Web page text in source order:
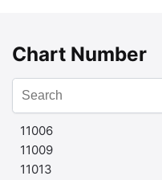
Chart Number
11006
11009
11013